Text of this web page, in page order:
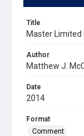
Title
Master Limited
Author
Matthew J.
Date
2014
Format
Comment